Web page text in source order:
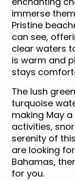
immerse
Pristine
can see,
clear waters
is warm and
stays
The lush
turquoise
making May
activities,
serenity of
are looking
Bahamas,
for you.